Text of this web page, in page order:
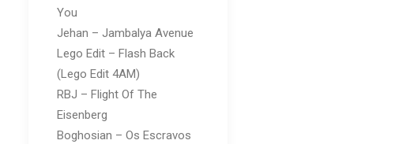
You
Jehan – Jambalya Avenue
Lego Edit – Flash Back
(Lego Edit 4AM)
RBJ – Flight Of The
Eisenberg
Boghosian – Os Escravos